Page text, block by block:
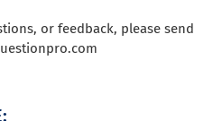
or feedback, please send